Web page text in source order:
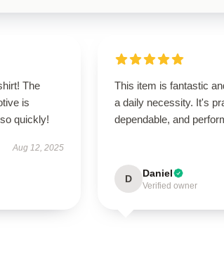
The
is
quickly!
Aug 12, 2025
This item is fantastic
a daily necessity. It's
dependable, and
D Daniel
Verified owner